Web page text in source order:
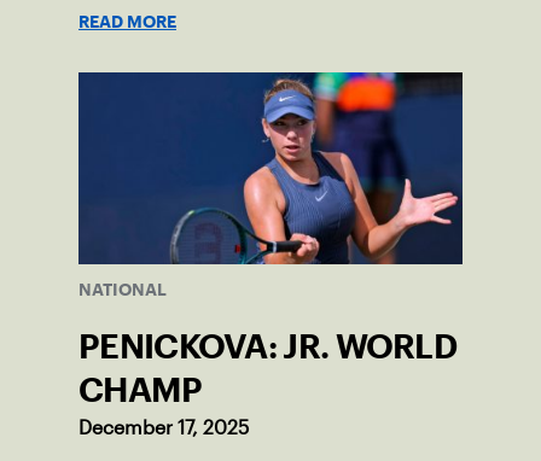
READ MORE
NATIONAL
PENICKOVA: JR. WORLD
CHAMP
December 17, 2025